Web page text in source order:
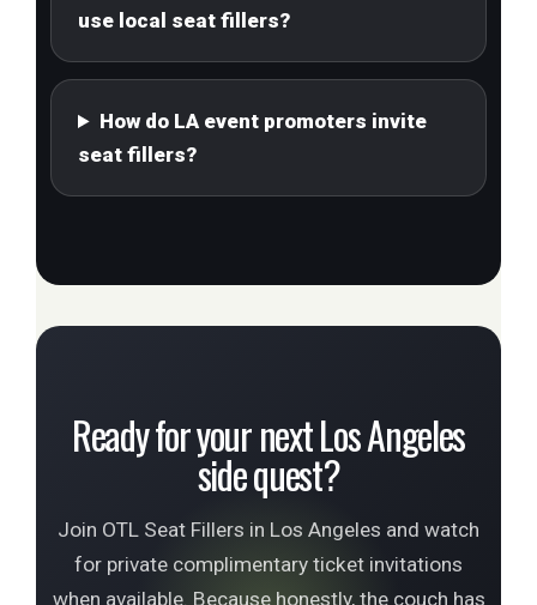
use local seat fillers?
How do LA event promoters invite
seat fillers?
Ready for your next Los Angeles
side quest?
Join OTL Seat Fillers in Los Angeles and watch
for private complimentary ticket invitations
when available. Because honestly, the couch has